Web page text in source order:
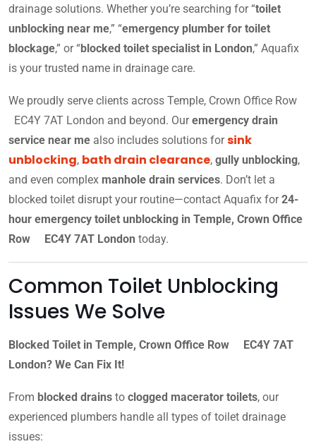
drainage solutions. Whether you’re searching for “toilet
unblocking near me,” “emergency plumber for toilet
blockage,” or “blocked toilet specialist in London,” Aquafix
is your trusted name in drainage care.
We proudly serve clients across Temple, Crown Office Row
EC4Y 7AT London and beyond. Ouremergency drain
service near me also includes solutions forsink
unblocking, bath drain clearance, gully unblocking,
and even complex manhole drain services. Don’t let a
blocked toilet disrupt your routine—contact Aquafix for24-
hour emergency toilet unblocking in Temple, Crown Office
Row EC4Y 7AT London today.
Common Toilet Unblocking
Issues We Solve
Blocked Toilet in Temple, Crown Office Row EC4Y 7AT
London? We Can Fix It!
From blocked drains to clogged macerator toilets, our
experienced plumbers handle all types of toilet drainage
issues: